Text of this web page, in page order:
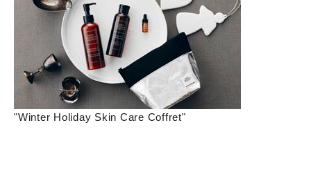
"Winter Holiday Skin Care Coffret"